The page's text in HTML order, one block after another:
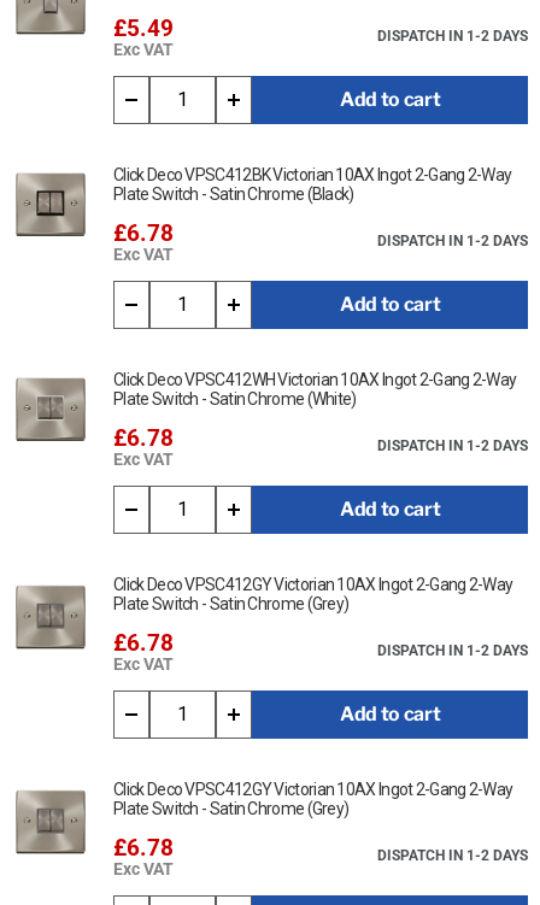
£5.49
Exc VAT
DISPATCH IN 1-2 DAYS
Add to cart
Click Deco VPSC412BK Victorian 10AX Ingot 2-Gang 2-Way
Plate Switch - Satin Chrome (Black)
£6.78
Exc VAT
DISPATCH IN 1-2 DAYS
Add to cart
Click Deco VPSC412WH Victorian 10AX Ingot 2-Gang 2-Way
Plate Switch - Satin Chrome (White)
£6.78
Exc VAT
DISPATCH IN 1-2 DAYS
Add to cart
Click Deco VPSC412GY Victorian 10AX Ingot 2-Gang 2-Way
Plate Switch - Satin Chrome (Grey)
£6.78
Exc VAT
DISPATCH IN 1-2 DAYS
Add to cart
Click Deco VPSC412GY Victorian 10AX Ingot 2-Gang 2-Way
Plate Switch - Satin Chrome (Grey)
£6.78
Exc VAT
DISPATCH IN 1-2 DAYS